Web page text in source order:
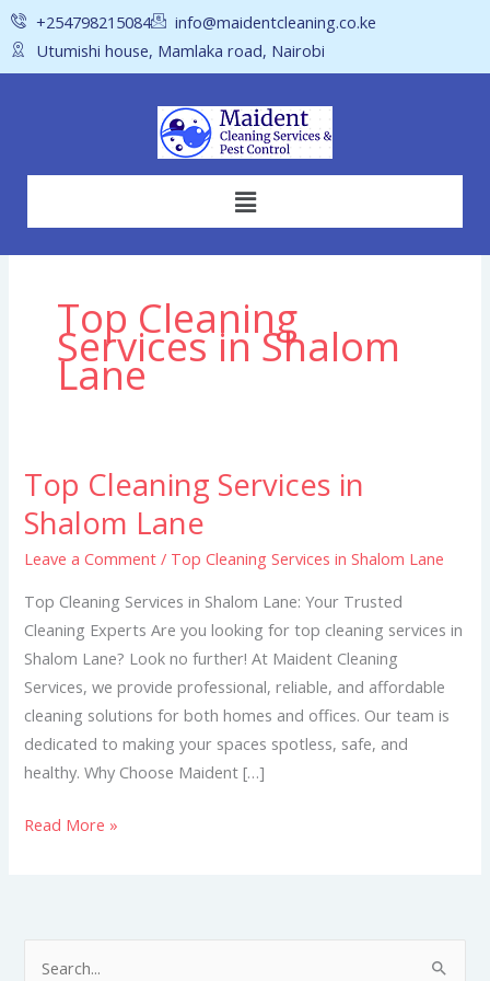
Skip
to
content
+254798215084
info@maidentcleaning.co.ke
Utumishi house, Mamlaka road, Nairobi
Menu
Top Cleaning
Services in Shalom
Lane
Top Cleaning Services in
Shalom Lane
Leave a Comment / Top Cleaning Services in Shalom Lane
Top Cleaning Services in Shalom Lane: Your Trusted
Cleaning Experts Are you looking for top cleaning services in
Shalom Lane? Look no further! At Maident Cleaning
Services, we provide professional, reliable, and affordable
cleaning solutions for both homes and offices. Our team is
dedicated to making your spaces spotless, safe, and
healthy. Why Choose Maident […]
Top
Cleaning
Services
in
Shalom
Lane
Read More »